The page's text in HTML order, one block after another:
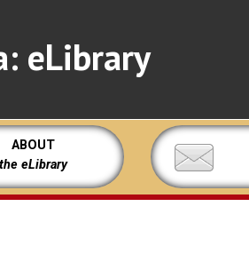
eLibrary
ABOUT
the eLibrary